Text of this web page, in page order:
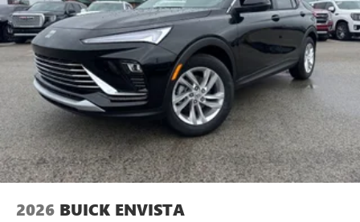
2026 BUICK ENVISTA